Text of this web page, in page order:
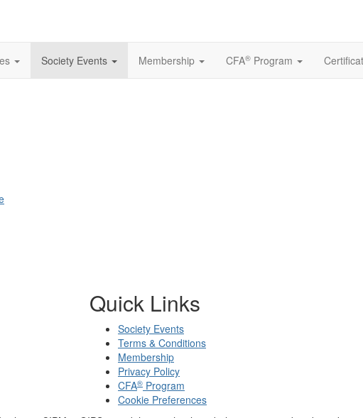
Society Events Membership CFA® Program
Quick Links
Society Events
Terms & Conditions
Membership
Privacy Policy
CFA® Program
Cookie Preferences